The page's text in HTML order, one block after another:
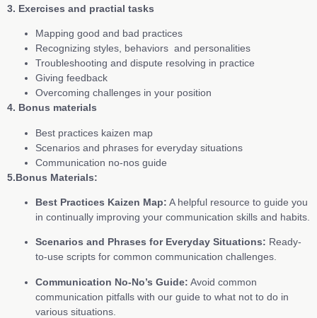
3. Exercises and practial tasks
Mapping good and bad practices
Recognizing styles, behaviors and personalities
Troubleshooting and dispute resolving in practice
Giving feedback
Overcoming challenges in your position
4. Bonus materials
Best practices kaizen map
Scenarios and phrases for everyday situations
Communication no-nos guide
5.Bonus Materials:
Best Practices Kaizen Map: A helpful resource to guide you
in continually improving your communication skills and habits.
Scenarios and Phrases for Everyday Situations: Ready-
to-use scripts for common communication challenges.
Communication No-No’s Guide: Avoid common
communication pitfalls with our guide to what not to do in
various situations.